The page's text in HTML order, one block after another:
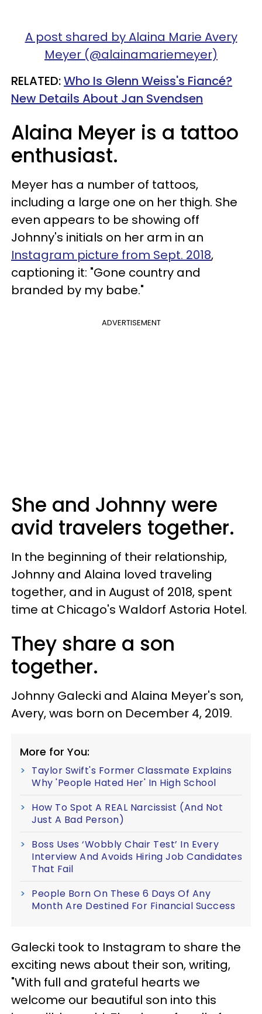
A post shared by Alaina Marie Avery
Meyer (@alainamariemeyer)
RELATED:Who Is Glenn Weiss's Fiancé?
New Details About Jan Svendsen
Alaina Meyer is a tattoo
enthusiast.
Meyer has a number of tattoos,
including a large one on her thigh. She
even appears to be showing off
Johnny's initials on her arm in an
Instagram picture from Sept. 2018,
captioning it: "Gone country and
branded by my babe."
ADVERTISEMENT
She and Johnny were
avid travelers together.
In the beginning of their relationship,
Johnny and Alaina loved traveling
together, and in August of 2018, spent
time at Chicago's Waldorf Astoria Hotel.
They share a son
together.
Johnny Galecki and Alaina Meyer's son,
Avery, was born on December 4, 2019.
More for You:
Taylor Swift's Former Classmate Explains
Why 'People Hated Her' In High School
How To Spot A REAL Narcissist (And Not
Just A Bad Person)
Boss Uses ‘Wobbly Chair Test’ In Every
Interview And Avoids Hiring Job Candidates
That Fail
People Born On These 6 Days Of Any
Month Are Destined For Financial Success
Galecki took to Instagram to share the
exciting news about their son, writing,
"With full and grateful hearts we
welcome our beautiful son into this